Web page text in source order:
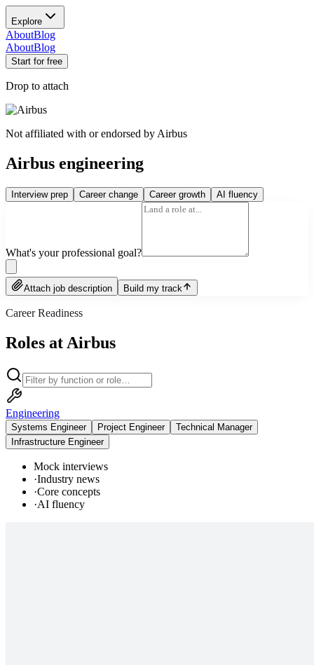
Explore
AboutBlog
AboutBlog
Start for free
Drop to attach
Not affiliated with or endorsed by Airbus
Airbus engineering
Interview prep Career change Career growth AI fluency
What's your professional goal?
Attach job description Build my track
Career Readiness
Roles at Airbus
Engineering
Systems Engineer Project Engineer
Technical Manager
Infrastructure Engineer
Mock interviews
·Industry news
·Core concepts
·AI fluency